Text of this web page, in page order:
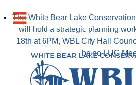
The White Bear Lake
will hold a strategic planning
18th at 6PM, WBL City Hall
be no LUC